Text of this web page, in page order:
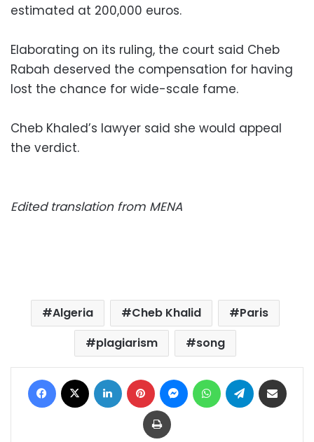
estimated at 200,000 euros.
Elaborating on its ruling, the court said Cheb
Rabah deserved the compensation for having
lost the chance for wide-scale fame.
Cheb Khaled’s lawyer said she would appeal
the verdict.
Edited translation from MENA
Algeria Cheb Khalid
Paris
plagiarism
song
Facebook LinkedIn Pinterest MessengerWhatsAppTelegram
Print